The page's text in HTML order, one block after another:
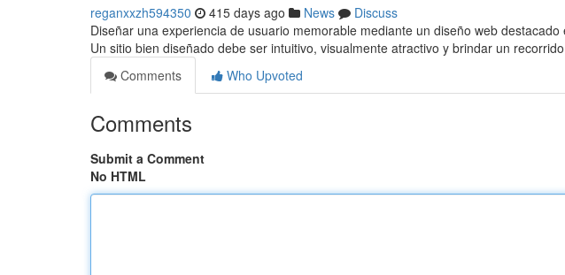
reganxxzh594350 415 days ago News
Discuss
Diseñar una experiencia de usuario memorable mediante un diseño web
Un sitio bien diseñado debe ser intuitivo, visualmente atractivo y brindar un recorrido
Comments
Who Upvoted
Comments
Submit a Comment
No HTML